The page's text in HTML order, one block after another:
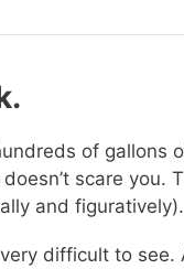
of gallons
scare you.
and figuratively).
difficult to see.